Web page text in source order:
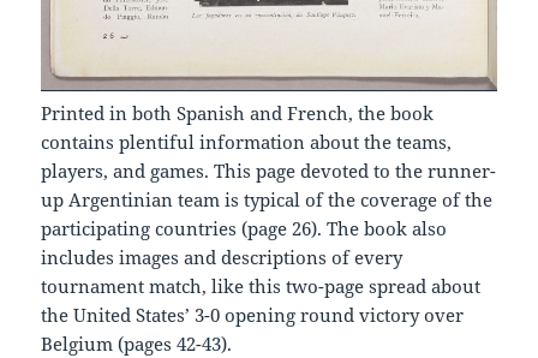
Printed in both Spanish and French, the book
contains plentiful information about the teams,
players, and games. This page devoted to the runner-
up Argentinian team is typical of the coverage of the
participating countries (page 26). The book also
includes images and descriptions of every
tournament match, like this two-page spread about
the United States’ 3-0 opening round victory over
Belgium (pages 42-43).